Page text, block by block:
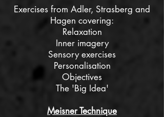
Exercises from Adler, Strasberg and
Hagen covering:
Relaxation
Inner imagery
Sensory exercises
Personalisation
Objectives
The 'Big Idea'
Meisner Technique